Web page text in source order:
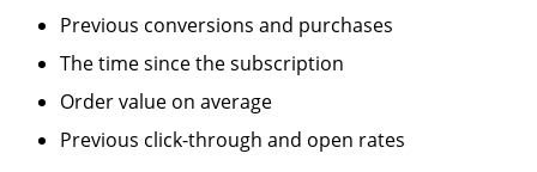
Previous conversions and purchases
The time since the subscription
Order value on average
Previous click-through and open rates